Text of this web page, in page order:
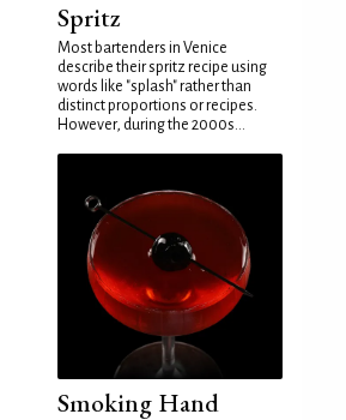
Spritz
Most bartenders in Venice
describe their spritz recipe using
words like "splash" rather than
distinct proportions or recipes.
However, during the 2000s...
Smoking Hand